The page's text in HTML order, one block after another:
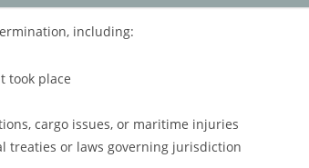
including:
took place
cargo issues, or maritime injuries
treaties or laws governing jurisdiction